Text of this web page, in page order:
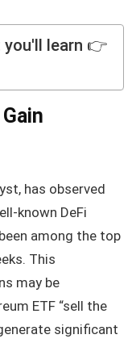
you'll learn 👉
has observed
known DeFi
among the top
This
may be
ETF “sell the
significant